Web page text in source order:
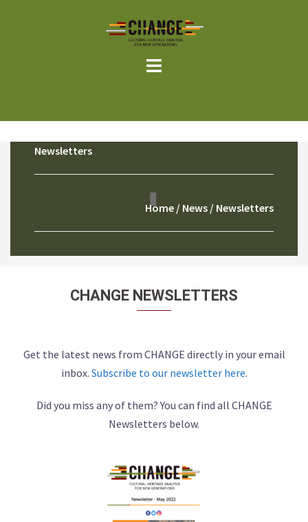
Newsletters
Home / News / Newsletters
CHANGE NEWSLETTERS
Get the latest news from CHANGE directly in your email
inbox. Subscribe to our newsletter here.
Did you miss any of them? You can find all CHANGE
Newsletters below.